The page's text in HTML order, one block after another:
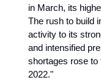
in March, its
The rush to build
activity to its
and intensified
shortages rose
2022."